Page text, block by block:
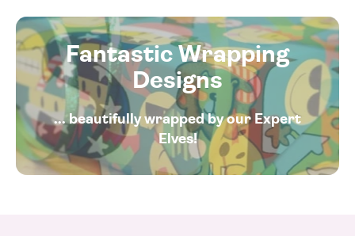
Fantastic Wrapping
Designs
... beautifully wrapped by our Expert
Elves!